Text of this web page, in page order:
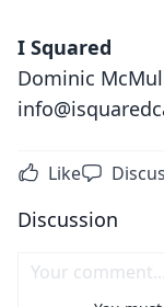
I Squared
Dominic
Like
Discussion